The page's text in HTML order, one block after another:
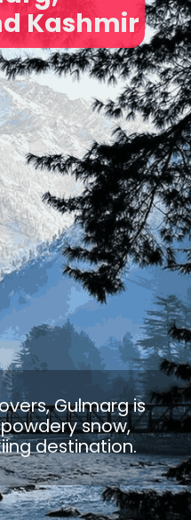
Kashmir
Gulmarg is
snow,
destination.